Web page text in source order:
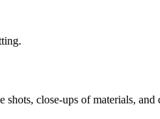
close-ups of materials, and